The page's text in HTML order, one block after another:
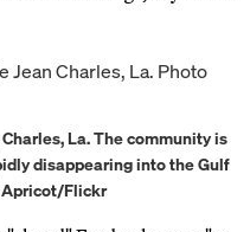
La. The community is
disappearing into the Gulf
Apricot/Flickr